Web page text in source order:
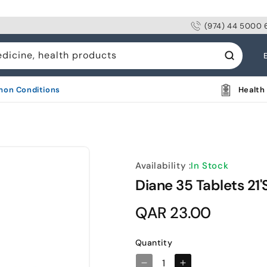
(974) 44 5000
health products
a
n
g
e
Conditions
Availability :In Stock
Diane 35 Tablets
Regular
price
QAR 23.00
Quantity